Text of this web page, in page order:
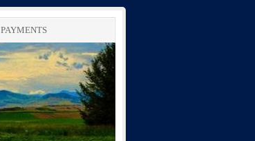
PAYMENTS